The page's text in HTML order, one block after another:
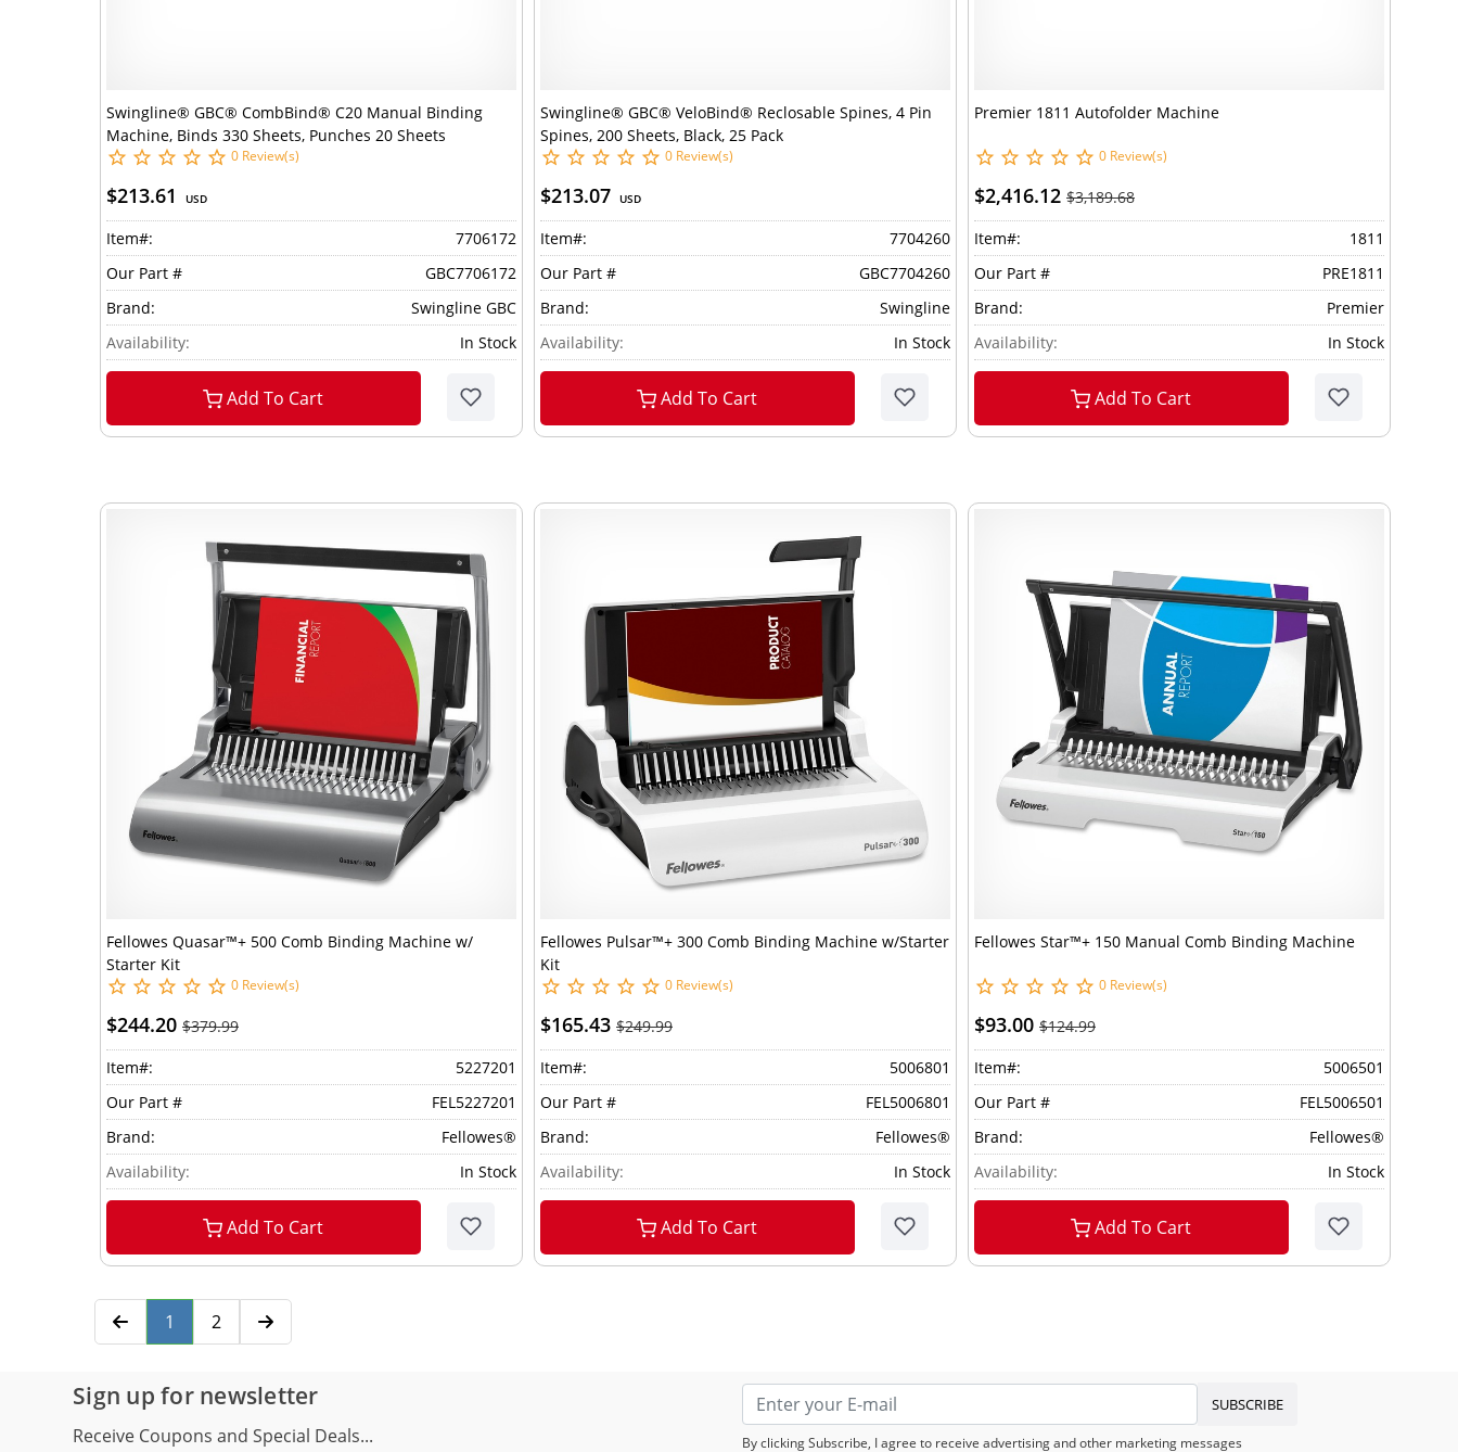
Swingline® GBC® CombBind® C20 Manual Binding
Machine, Binds 330 Sheets, Punches 20 Sheets
0 Review(s)
$213.61 USD
Item#:
7706172
Our Part #
GBC7706172
Brand:
Swingline GBC
Availability:
In Stock
Add To Cart
Swingline® GBC® VeloBind® Reclosable Spines, 4 Pin
Spines, 200 Sheets, Black, 25 Pack
0 Review(s)
$213.07 USD
Item#:
7704260
Our Part #
GBC7704260
Brand:
Swingline
Availability:
In Stock
Add To Cart
Premier 1811 Autofolder Machine
0 Review(s)
$2,416.12 $3,189.68
Item#:
1811
Our Part #
PRE1811
Brand:
Premier
Availability:
In Stock
Add To Cart
Fellowes Quasar™+ 500 Comb Binding Machine w/
Starter Kit
0 Review(s)
$244.20 $379.99
Item#:
5227201
Our Part #
FEL5227201
Brand:
Fellowes®
Availability:
In Stock
Add To Cart
Fellowes Pulsar™+ 300 Comb Binding Machine w/Starter
Kit
0 Review(s)
$165.43 $249.99
Item#:
5006801
Our Part #
FEL5006801
Brand:
Fellowes®
Availability:
In Stock
Add To Cart
Fellowes Star™+ 150 Manual Comb Binding Machine
0 Review(s)
$93.00 $124.99
Item#:
5006501
Our Part #
FEL5006501
Brand:
Fellowes®
Availability:
In Stock
Add To Cart
1 2
Sign up for newsletter
Receive Coupons and Special Deals...
SUBSCRIBE
By clicking Subscribe, I agree to receive advertising and other marketing messages